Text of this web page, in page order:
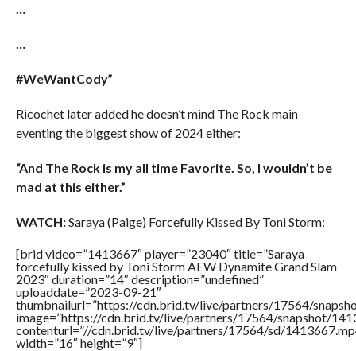
…
…
#WeWantCody”
Ricochet later added he doesn’t mind The Rock main
eventing the biggest show of 2024 either:
“And The Rock is my all time Favorite. So, I wouldn’t be
mad at this either.”
WATCH:Saraya (Paige) Forcefully Kissed By Toni Storm:
[brid video=”1413667″ player=”23040″ title=”Saraya
forcefully kissed by Toni Storm AEW Dynamite Grand Slam
2023″ duration=”14″ description=”undefined”
uploaddate=”2023-09-21″
thumbnailurl=”https://cdn.brid.tv/live/partners/17564/
image=”https://cdn.brid.tv/live/partners/17564/snapshot/
contenturl=”//cdn.brid.tv/live/partners/17564/sd/
width=”16″ height=”9″]